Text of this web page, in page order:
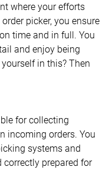
where your efforts
picker, you ensure
time and in full. You
and enjoy being
in this? Then
for collecting
incoming orders. You
systems and
prepared for